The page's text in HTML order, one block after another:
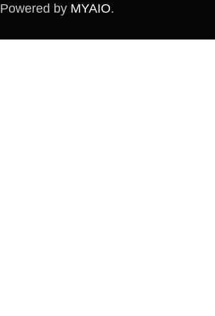
Powered by MYAIO.